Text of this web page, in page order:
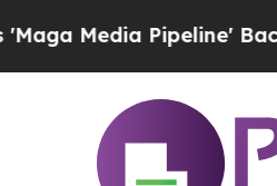
Backfires Amid